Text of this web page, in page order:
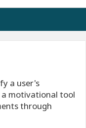
a user's
a motivational tool
through